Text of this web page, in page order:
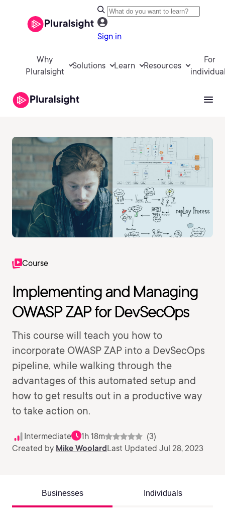
Sign in
Why
Pluralsight
Solutions Learn Resources
For
Course
Implementing and Managing
OWASP ZAP for DevSecOps
This course will teach you how to
incorporate OWASP ZAP into a DevSecOps
pipeline, while walking through the
advantages of this automated setup and
how to get results out in a productive way
to take action on.
Intermediate 1h 18m
(3)
Created by Mike WoolardLast Updated Jul 28, 2023
Businesses Individuals